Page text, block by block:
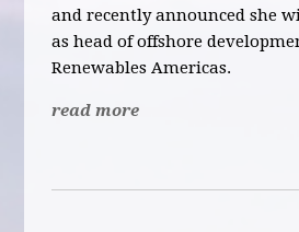
and recently announced she
as head of offshore
Renewables Americas.
read more